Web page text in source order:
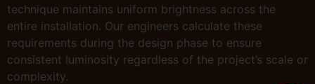
technique maintains uniform brightness across the
entire installation. Our engineers calculate these
requirements during the design phase to ensure
consistent luminosity regardless of the project’s scale or
complexity.